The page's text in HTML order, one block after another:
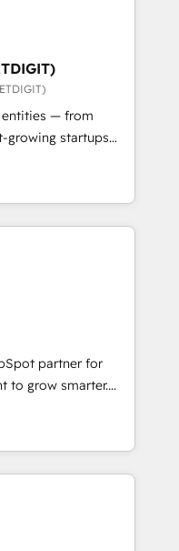
Expertise Impact
🏆2019
🏆2019
Impact Award 🏆
Award 🏆2017
the Year 🏆2016
Award 🏆2015
🏆2014 HubSpot
Marketplace
entities — from
growing startups
scale
of HubSpot.
expertise, we fuse
innovation to deliver
• Onboarding for
Hubs • AI voice
and smart
integration •
• Website
integration: SAP,
•
• Custom
how AI + HubSpot
partner for
to grow smarter.
from
generation and
with great
custom modules,